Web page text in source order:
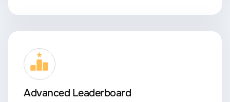
Advanced Leaderboard